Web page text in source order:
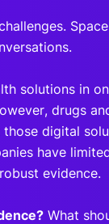
solutions in
drugs
digital
have
evidence.
What